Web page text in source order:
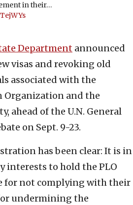
in their…
Department announced
visas and revoking old
associated with the
Organization and the
ahead of the U.N. General
on Sept. 9-23.
has been clear: It is in
interests to hold the PLO
for not complying with their
undermining the